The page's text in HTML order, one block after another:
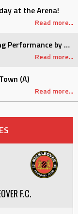
at the Arena!
Read more...
Pre-season on the Road: Strong Performance by Sports
Read more...
(A)
Read more...
F.C.